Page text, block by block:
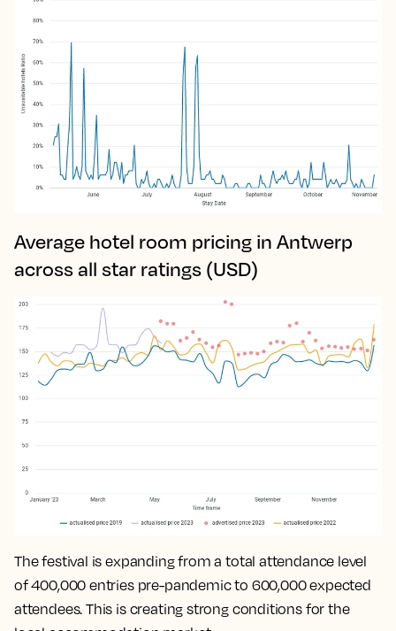
Average hotel room pricing in Antwerp
across all star ratings (USD)
The festival is expanding from a total attendance level
of 400,000 entries pre-pandemic to 600,000 expected
attendees. This is creating strong conditions for the